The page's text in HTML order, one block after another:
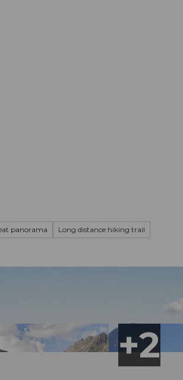
panorama Long distance hiking trail